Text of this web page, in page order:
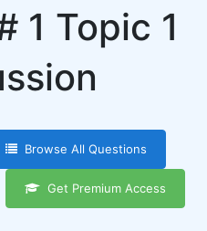
1 Topic 1
Browse All Questions
Get Premium Access